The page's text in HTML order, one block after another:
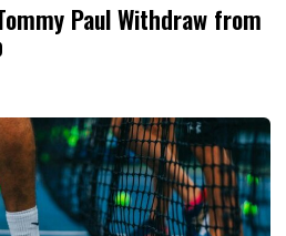
Paul Withdraw from